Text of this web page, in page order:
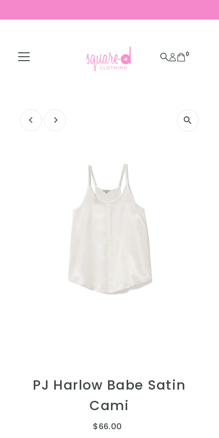
0
PJ Harlow Babe Satin
Cami
Regular
$66.00